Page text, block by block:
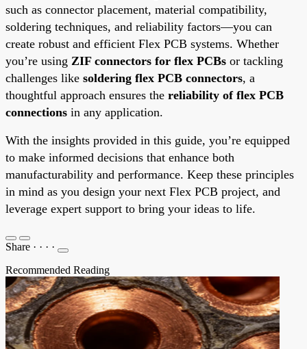
such as connector placement, material compatibility,
soldering techniques, and reliability factors—you can
create robust and efficient Flex PCB systems. Whether
you’re using ZIF connectors for flex PCBs or tackling
challenges like soldering flex PCB connectors, a
thoughtful approach ensures the reliability of flex PCB
connections in any application.
With the insights provided in this guide, you’re equipped
to make informed decisions that enhance both
manufacturability and performance. Keep these principles
in mind as you design your next Flex PCB project, and
leverage expert support to bring your ideas to life.
Share · · · ·
Recommended Reading